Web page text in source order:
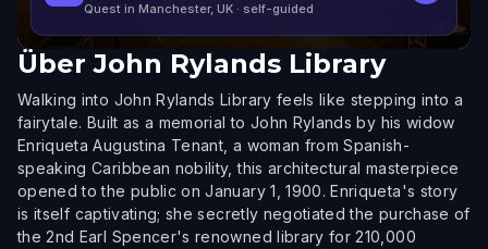
Quest in Manchester, UK · self-guided
Über John Rylands Library
Walking into John Rylands Library feels like stepping into a
fairytale. Built as a memorial to John Rylands by his widow
Enriqueta Augustina Tenant, a woman from Spanish-
speaking Caribbean nobility, this architectural masterpiece
opened to the public on January 1, 1900. Enriqueta's story
is itself captivating; she secretly negotiated the purchase of
the 2nd Earl Spencer's renowned library for 210,000